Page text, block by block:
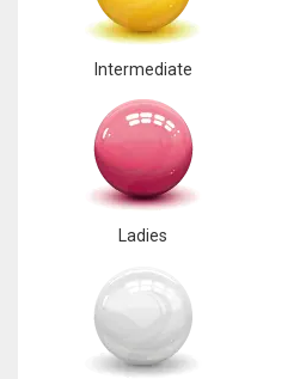
Intermediate
Ladies